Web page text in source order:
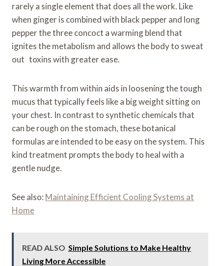
rarely a single element that does all the work. Like
when ginger is combined with black pepper and long
pepper the three concoct a warming blend that
ignites the metabolism and allows the body to sweat
out toxins with greater ease.
This warmth from within aids in loosening the tough
mucus that typically feels like a big weight sitting on
your chest. In contrast to synthetic chemicals that
can be rough on the stomach, these botanical
formulas are intended to be easy on the system. This
kind treatment prompts the body to heal with a
gentle nudge.
See also: Maintaining Efficient Cooling Systems at
Home
READ ALSO Simple Solutions to Make Healthy
Living More Accessible